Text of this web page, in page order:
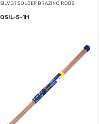
SILVER SOLDER BRAZING RODS
QSIL-5-1H